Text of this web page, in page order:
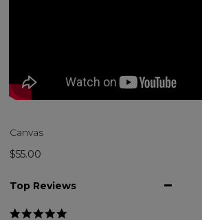
Canvas
$55.00
Top Reviews